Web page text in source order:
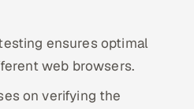
ensures optimal
web browsers.
on verifying the